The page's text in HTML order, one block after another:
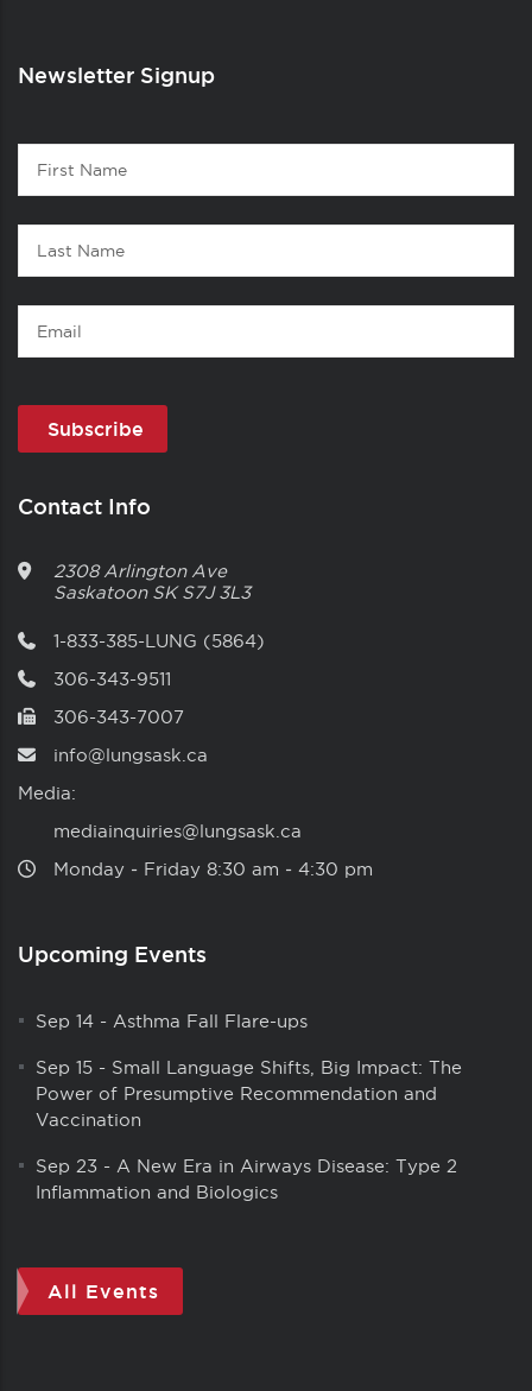
Newsletter Signup
Contact
First
Name
Last
Name
Email
Contact Info
2308 Arlington Ave
Saskatoon SK S7J 3L3
1-833-385-LUNG (5864)
306-343-9511
306-343-7007
info@lungsask.ca
Media:
mediainquiries@lungsask.ca
Monday ‑ Friday 8:30 am ‑ 4:30 pm
Upcoming Events
Sep 14 - Asthma Fall Flare-ups
Sep 15 - Small Language Shifts, Big Impact: The
Power of Presumptive Recommendation and
Vaccination
Sep 23 - A New Era in Airways Disease: Type 2
Inflammation and Biologics
All Events